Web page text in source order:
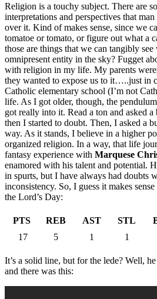
Religion is a touchy subject. There are
interpretations and perspectives that
over it. Kind of makes sense, since we
tomatoe or tomato, or figure out what a
those are things that we can tangibly
omnipresent entity in the sky? Fugget
with religion in my life. My parents
they wanted to expose us to it…..just in
Catholic elementary school (I’m not
life. As I got older, though, the
got really into it. Read a ton and asked
then I started to doubt. Then, I asked a
way. As it stands, I believe in a higher
organized religion. In a way, that life
fantasy experience with Marquese
enamored with his talent and potential.
in spurts, but I have always had doubts
inconsistency. So, I guess it makes
the Lord’s Day:
PTS REB AST STL
17
5 1 1
It’s a solid line, but for the lede? Well,
and there was this: